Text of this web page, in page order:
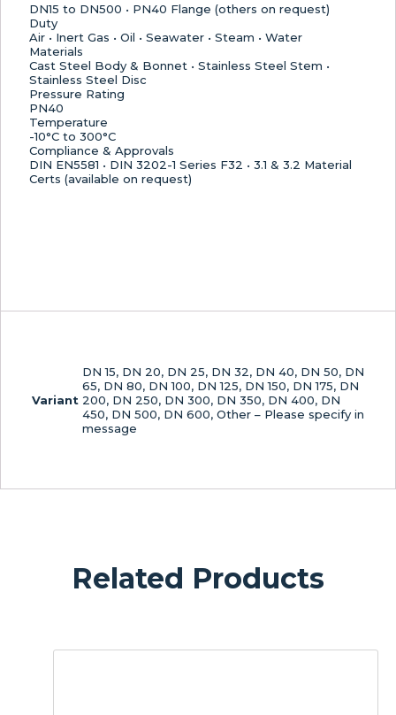
DN15 to DN500 • PN40 Flange (others on request)
Duty
Air • Inert Gas • Oil • Seawater • Steam • Water
Materials
Cast Steel Body & Bonnet • Stainless Steel Stem •
Stainless Steel Disc
Pressure Rating
PN40
Temperature
-10°C to 300°C
Compliance & Approvals
DIN EN5581 • DIN 3202-1 Series F32 • 3.1 & 3.2 Material
Certs (available on request)
Variant
DN 15, DN 20, DN 25, DN 32, DN 40, DN 50, DN
65, DN 80, DN 100, DN 125, DN 150, DN 175, DN
200, DN 250, DN 300, DN 350, DN 400, DN
450, DN 500, DN 600, Other – Please specify in
message
Related Products